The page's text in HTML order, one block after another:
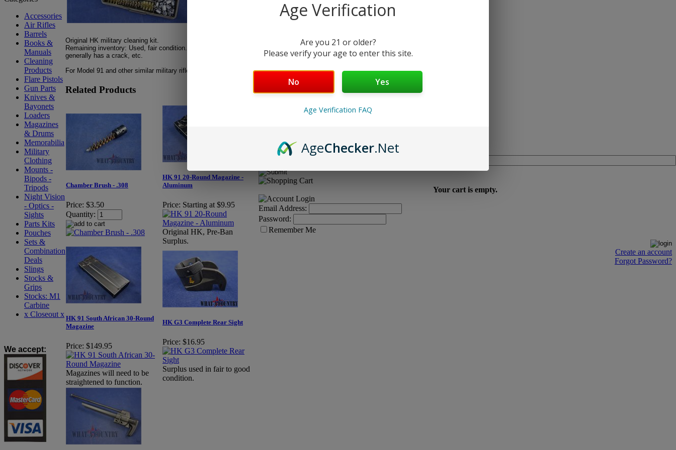
Accessories
Air Rifles
Barrels
Books &
Manuals
Cleaning
Products
Flare Pistols
Gun Parts
Knives &
Bayonets
Loaders
Magazines
& Drums
Memorabilia
Military
Clothing
Mounts -
Bipods -
Tripods
Night Vision
- Optics -
Sights
Parts Kits
Pouches
Sets &
Combination
Deals
Slings
Stocks &
Grips
Stocks: M1
Carbine
x Closeout x
We accept:
Original HK military cleaning kit.
Remaining inventory: Used, fair condition. Case displays scuffing,
generally has a crack, etc.
For Model 91 and other similar military rifles.
Related Products
Chamber Brush - .308
Price: $3.50
Quantity:
HK 91 20-Round Magazine -
Aluminum
Price: Starting at $9.95
Original HK, Pre-Ban
Surplus.
HK 91 South African 30-Round
Magazine
Price: $149.95
Magazines will need to be
straightened to function.
HK G3 Complete Rear Sight
Price: $16.95
Surplus used in fair to good
condition.
Email Address:
Your cart is empty.
Email Address:
Password:
Remember Me
Create an account
Forgot Password?
Age Verification
Are you 21 or older?
Please verify your age to enter this site.
No Yes
Age Verification FAQ
AgeChecker.Net